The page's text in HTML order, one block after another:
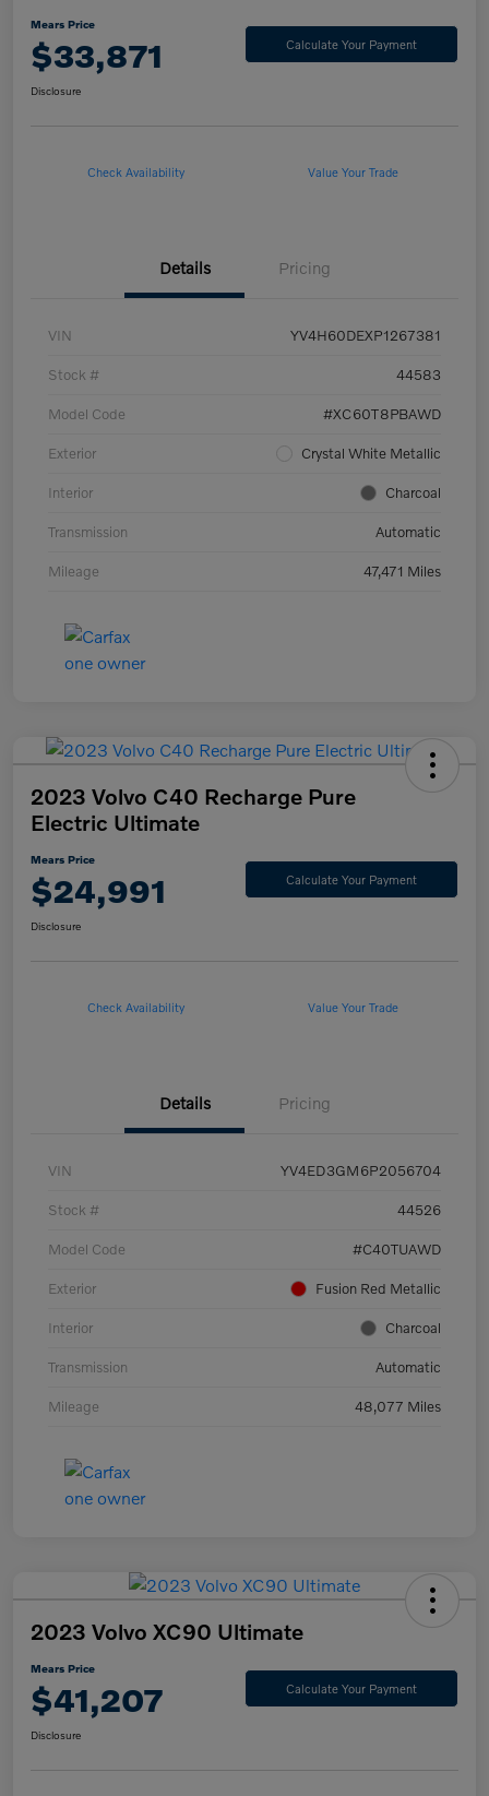
Mears Price
$33,871 Calculate Your Payment
Disclosure
Check Availability Value Your Trade
Details Pricing
VIN YV4H60DEXP1267381
Stock # 44583
Model Code #XC60T8PBAWD
Exterior Crystal White Metallic
Interior Charcoal
Transmission Automatic
Mileage 47,471 Miles
2023 Volvo C40 Recharge Pure
Electric Ultimate
Mears Price
$24,991 Calculate Your Payment
Disclosure
Check Availability Value Your Trade
Details Pricing
VIN YV4ED3GM6P2056704
Stock # 44526
Model Code #C40TUAWD
Exterior Fusion Red Metallic
Interior Charcoal
Transmission Automatic
Mileage 48,077 Miles
2023 Volvo XC90 Ultimate
Mears Price
$41,207 Calculate Your Payment
Disclosure